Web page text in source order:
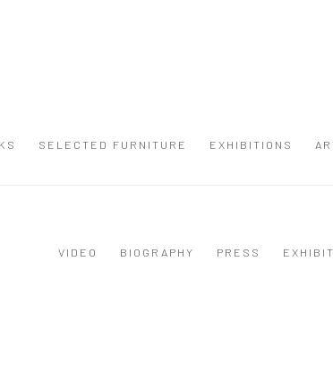
SELECTED FURNITURE EXHIBITIONS
VIDEO BIOGRAPHY PRESS